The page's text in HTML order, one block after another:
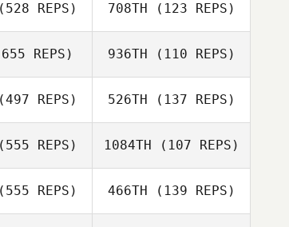
Kelsey Dory
Goodin Andrew Goodin
REPS) 708TH (123 REPS)
Linnea Ljungkvist
REPS) 936TH (110 REPS)
Kaila Marshall
REPS)
Davida Jones
526TH (137 REPS)
Debbie Koepke
REPS)
Samantha
1084TH (107 REPS)
REPS) 466TH (139 REPS)